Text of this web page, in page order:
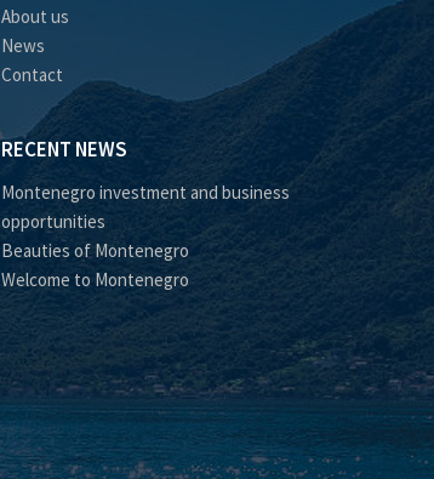
About us
News
Contact
RECENT NEWS
Montenegro investment and business
opportunities
Beauties of Montenegro
Welcome to Montenegro